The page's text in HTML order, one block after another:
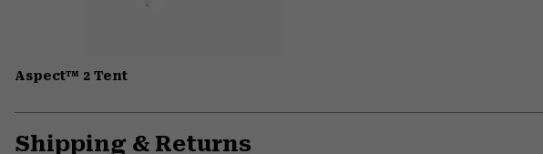
Aspect™ 2 Tent
Shipping & Returns